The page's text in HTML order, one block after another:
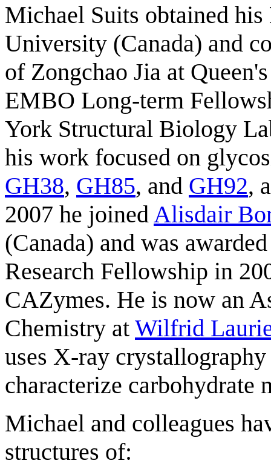
Michael Suits obtained
University (Canada) and
of Zongchao Jia at
EMBO Long-term
York Structural Biology
his work focused on
GH38, GH85, and GH92,
2007 he joined Alisdair
(Canada) and was
Research Fellowship in
CAZymes. He is now an
Chemistry at Wilfrid
uses X-ray
characterize carbohydrate
Michael and colleagues
structures of: